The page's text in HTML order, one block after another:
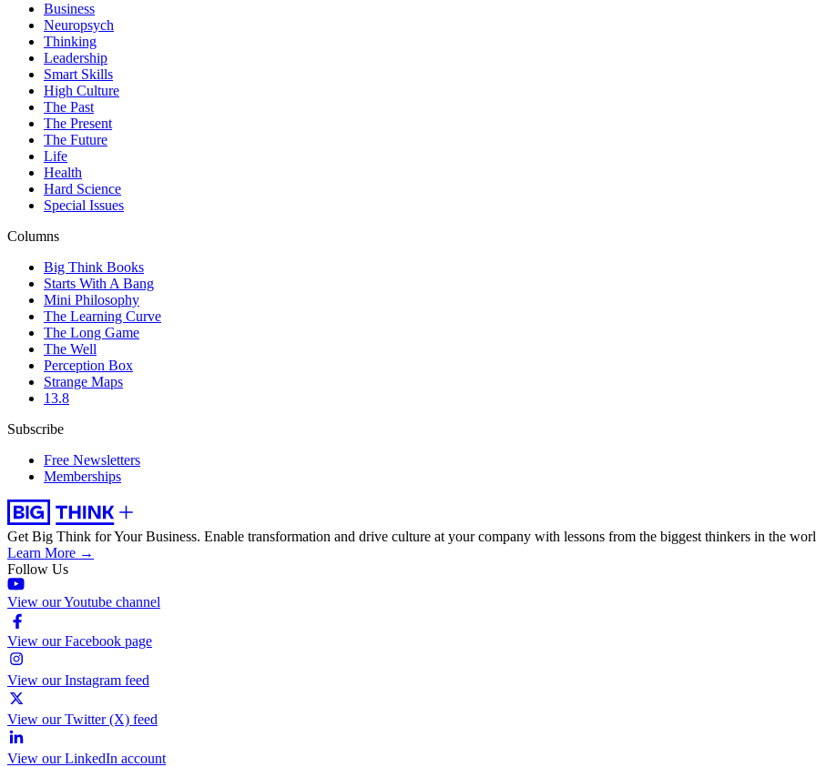
Business
Neuropsych
Thinking
Leadership
Smart Skills
High Culture
The Past
The Present
The Future
Life
Health
Hard Science
Special Issues
Columns
Big Think Books
Starts With A Bang
Mini Philosophy
The Learning Curve
The Long Game
The Well
Perception Box
Strange Maps
13.8
Subscribe
Free Newsletters
Memberships
Get Big Think for Your Business. Enable transformation and drive culture at your company with lessons from the biggest thinkers in the
Learn More →
Follow Us
View our Youtube channel
View our Facebook page
View our Instagram feed
View our Twitter (X) feed
View our LinkedIn account